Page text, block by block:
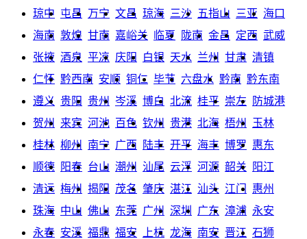
琼中 屯昌 万宁 文昌 琼海 三沙 五指山 三亚 海口
海南 敦煌 甘南 嘉峪关 临夏 陇南 金昌 定西 武威
张掖 酒泉 平凉 庆阳 白银 天水 兰州 甘肃 清镇
仁怀 黔西南 安顺 铜仁 毕节 六盘水 黔南 黔东南
遵义 贵阳 贵州 岑溪 博白 北流 桂平 崇左
防城港
贺州
来宾 河池 百色 钦州 贵港 北海 梧州
玉林
桂林 柳州 南宁 广西 陆丰 开平 海丰 博罗 惠东
顺德
阳春 台山 潮州 汕尾 云浮 河源 韶关
阳江
清远 梅州 揭阳 茂名 肇庆 湛江 汕头 江门
惠州
珠海 中山 佛山 东莞 广州 深圳 广东 漳浦 永安
永春 安溪 福鼎 福安 上杭 龙海 南安 晋江 石狮